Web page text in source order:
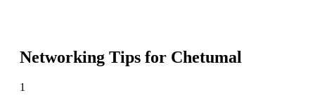
Networking Tips for Chetumal
1